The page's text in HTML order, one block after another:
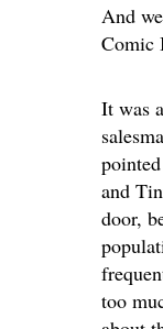
And
Comic
It was
and
door,
too